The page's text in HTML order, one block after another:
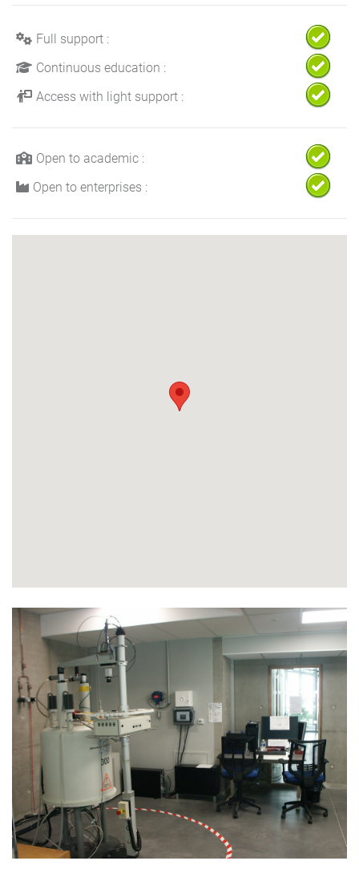
Full support :
Continuous education :
Access with light support :
Open to academic :
Open to enterprises :